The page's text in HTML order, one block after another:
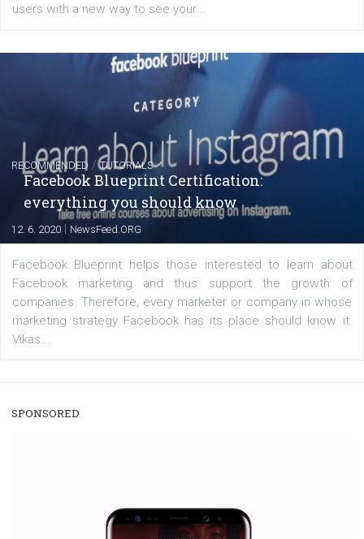
Instagram is testing shopping tags in
captions
22. 6. 2020|Renata Ekine
A new type of product tagging that is currently under
enables Instagram Business profiles to tag products in
captions. This is an exciting feature that provides
users with a new way to see your...
everything you should know